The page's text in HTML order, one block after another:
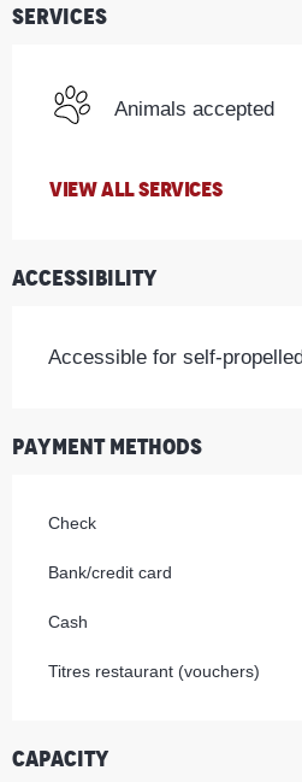
Services
Animals accepted
VIEW ALL SERVICES
Accessibility
Accessible for self-
Payment methods
Check
Bank/credit card
Cash
Titres restaurant (vouchers)
Capacity